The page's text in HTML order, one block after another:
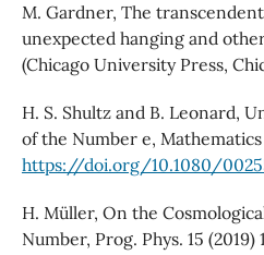
M. Gardner, The
unexpected hanging and
(Chicago University Press,
H. S. Shultz and B. Leonard,
of the Number e, Mathematics
https://doi.org/10.1080/
H. Müller, On the
Number, Prog. Phys. 15 (2019)